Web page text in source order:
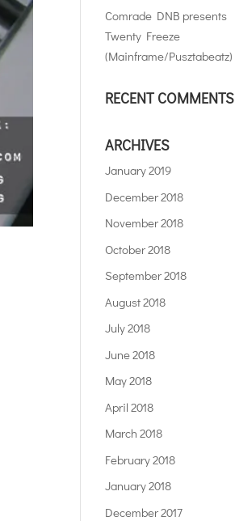
Comrade DNB presents
Twenty Freeze
(Mainframe/Pusztabeatz)
RECENT COMMENTS
ARCHIVES
January 2019
December 2018
November 2018
October 2018
September 2018
August 2018
July 2018
June 2018
May 2018
April 2018
March 2018
February 2018
January 2018
December 2017